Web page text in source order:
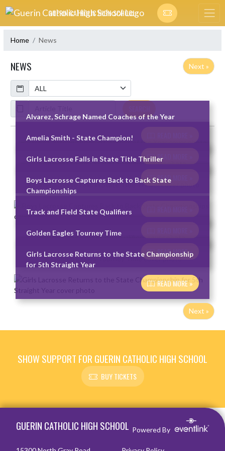
Skip Navigation Menu
GUERIN CATHOLIC HIGH SCHOOL
Home News
NEWS
Next »
Calendar
ArticleName
Skip News
Alvarez, Schrage Named Coaches of the Year
Amelia Smith - State Champion!
READ MORE »
Girls Lacrosse Falls in State Title Thriller
READ MORE »
Boys Lacrosse Captures Back to Back State
Championships
Track and Field State Qualifiers
Golden Eagles Tourney Time
READ MORE »
Girls Lacrosse Returns to the State Championship
for 5th Straight Year
READ MORE »
Next »
SHOW SUPPORT FOR GUERIN CATHOLIC HIGH SCHOOL
BUY TICKETS
GUERIN CATHOLIC HIGH SCHOOL Powered By